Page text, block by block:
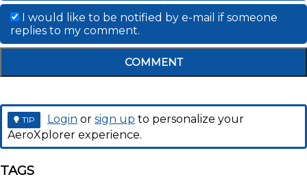
I would like to be notified by e-mail if someone
replies to my comment.
COMMENT
TIP Login or sign up to personalize your
AeroXplorer experience.
TAGS